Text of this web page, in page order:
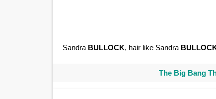
Sandra BULLOCK, hair like Sandra
The Big Bang